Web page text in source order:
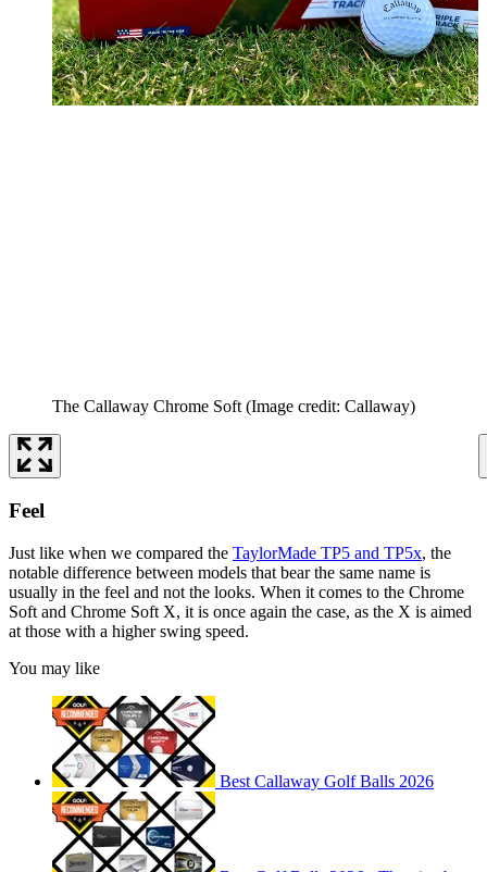
The Callaway Chrome Soft (Image credit: Callaway)
Feel
Just like when we compared the TaylorMade TP5 and TP5x, the
notable difference between models that bear the same name is
usually in the feel and not the looks. When it comes to the Chrome
Soft and Chrome Soft X, it is once again the case, as the X is aimed
at those with a higher swing speed.
You may like
Best Callaway Golf Balls 2026